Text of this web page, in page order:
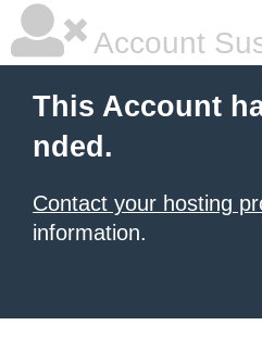
Account
This Account
nded.
Contact your hosting
information.